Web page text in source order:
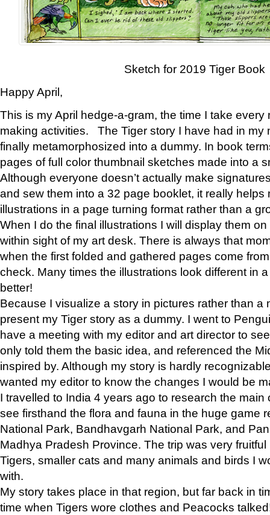
Sketch for 2019 Tiger Book
Happy April,
This is my April hedge-a-gram, the time I take
making activities. The Tiger story I have had in my
finally metamorphosized into a dummy. In book
pages of full color thumbnail sketches made into a
Although everyone doesn’t actually make
and sew them into a 32 page booklet, it really helps
illustrations in a page turning format rather than a
When I do the final illustrations I will display them
within sight of my art desk. There is always that
when the first folded and gathered pages come
check. Many times the illustrations look different in
better!
Because I visualize a story in pictures rather than a
present my Tiger story as a dummy. I went to
have a meeting with my editor and art director to
only told them the basic idea, and referenced the
inspired by. Although my story is hardly
wanted my editor to know the changes I would be
I travelled to India 4 years ago to research the main
see firsthand the flora and fauna in the huge game
National Park, Bandhavgarh National Park, and
Madhya Pradesh Province. The trip was very
Tigers, smaller cats and many animals and birds I
with.
My story takes place in that region, but far back in
time when Tigers wore clothes and Peacocks